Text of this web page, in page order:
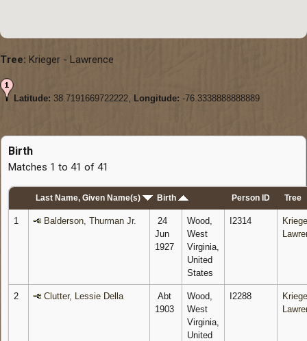
Tree: Krieger - Lawrence
Latitude: 38.7191669722222, Longitude: -76.3338888888889
Birth
Matches 1 to 41 of 41
Last Name, Given Name(s) Birth Person ID Tree
1 Balderson, Thurman Jr.
24
Jun
1927
Wood,
West
Virginia,
United
States
I2314
2 Clutter, Lessie Della
Abt
1903
Wood,
West
Virginia,
United
I2288